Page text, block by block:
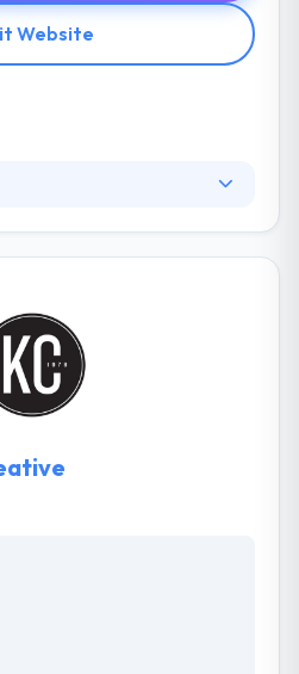
Website
that first impressions
will create original and
that is also optimized for